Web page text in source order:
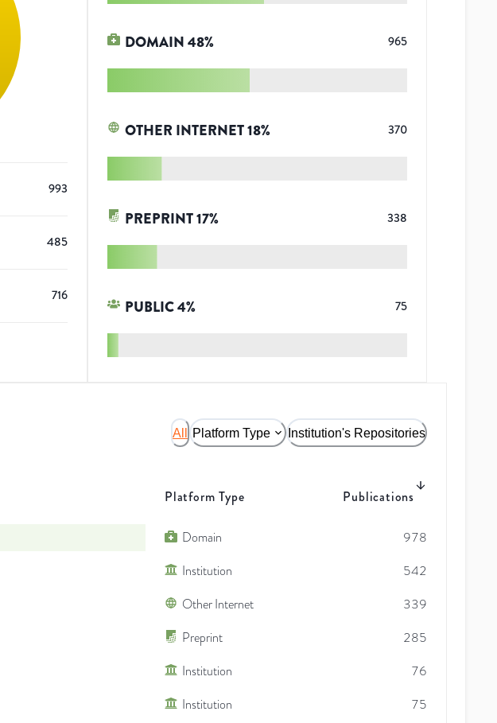
993
485
716
DOMAIN48% 965
OTHER INTERNET18% 370
PREPRINT17% 338
PUBLIC4% 75
All Platform Type Institution's Repositories
Platform Type Publications
Domain
978
Institution
542
Other Internet
339
Preprint
285
Institution
76
Institution 75